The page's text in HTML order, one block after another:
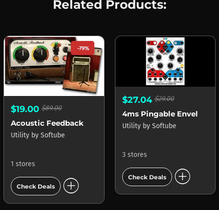
Related Products:
-79%
$19.00 $89.00
Acoustic Feedback
Utility by Softube
1 stores
Check Deals add_circle
$27.04$29.00
Utility by Softube
3 stores
Check Deals add_circle